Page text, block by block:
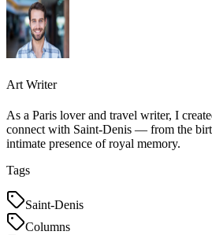
Art Writer
As a Paris lover and travel writer, I
connect with Saint-Denis — from the
intimate presence of royal memory.
Tags
Saint-Denis
Columns